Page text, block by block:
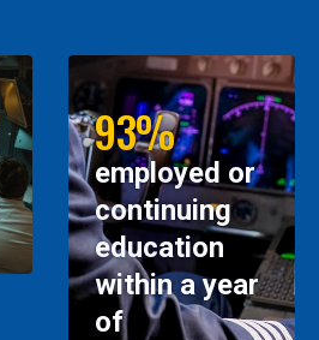
93%
employed or
continuing
education
within a year
of